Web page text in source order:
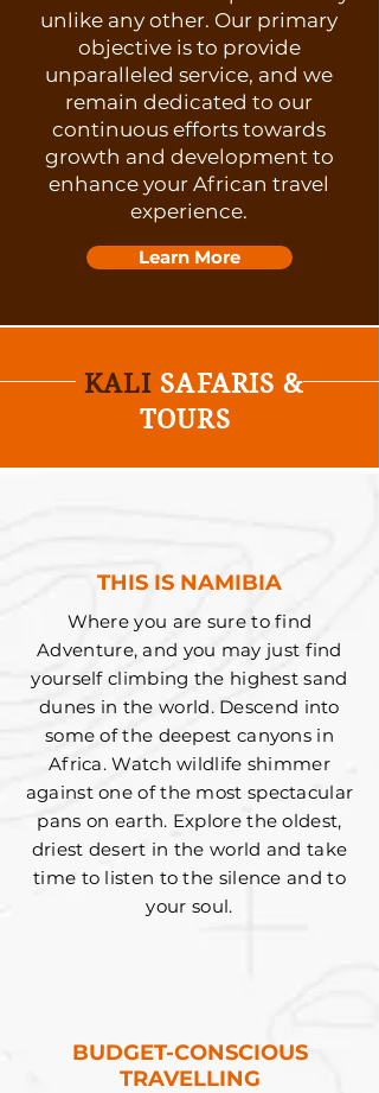
unlike any other. Our primary
objective is to provide
unparalleled service, and we
remain dedicated to our
continuous efforts towards
growth and development to
enhance your African travel
experience.
Learn More
KALI SAFARIS &
TOURS
THIS IS NAMIBIA
Where you are sure to find
Adventure, and you may just find
yourself climbing the highest sand
dunes in the world. Descend into
some of the deepest canyons in
Africa. Watch wildlife shimmer
against one of the most spectacular
pans on earth. Explore the oldest,
driest desert in the world and take
time to listen to the silence and to
your soul.
BUDGET-CONSCIOUS
TRAVELLING